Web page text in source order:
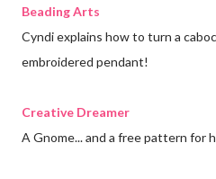
Beading Arts
Cyndi explains how to turn a
embroidered pendant!
Creative Dreamer
A Gnome... and a free pattern for